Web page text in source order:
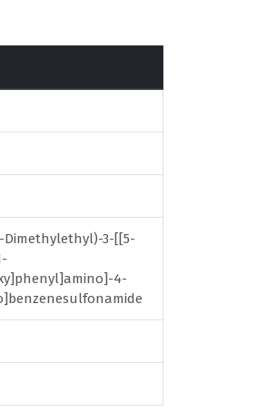
Dimethylethyl)-3-[[5-
4-